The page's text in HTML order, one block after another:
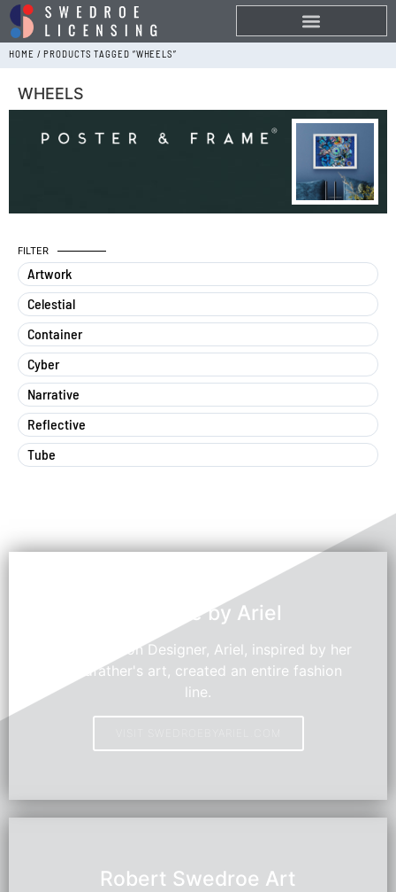
HOME / PRODUCTS TAGGED “WHEELS”
WHEELS
FILTER
Artwork
Celestial
Container
Cyber
Narrative
Reflective
Tube
Swedroe by Ariel
Young Fashion Designer, Ariel, inspired by her
grandfather's art, created an entire fashion
line.
Robert Swedroe Art